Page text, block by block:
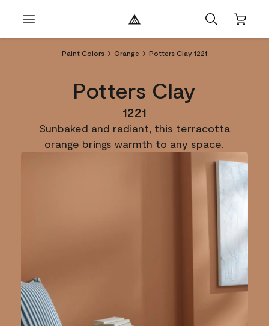
Paint Colors Orange Potters Clay 1221
Potters Clay
1221
Sunbaked and radiant, this terracotta
orange brings warmth to any space.